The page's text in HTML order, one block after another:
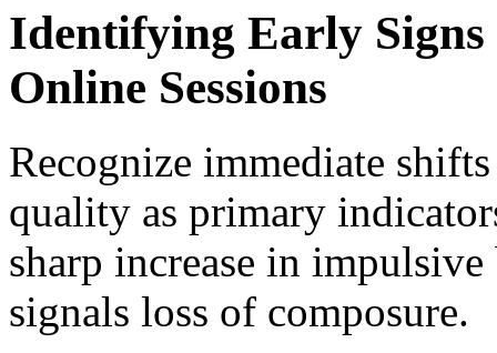
Identifying Early
Online Sessions
Recognize immediate
quality as primary
sharp increase in
signals loss of composure.